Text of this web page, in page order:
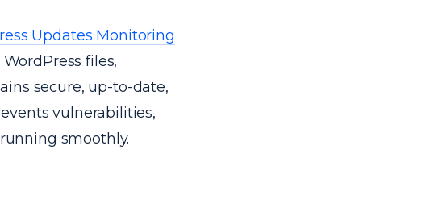
Updates Monitoring
files,
secure, up-to-date,
vulnerabilities,
smoothly.